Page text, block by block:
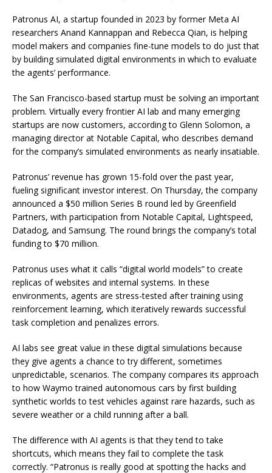
Patronus AI, a startup founded in 2023 by former Meta AI
researchers Anand Kannappan and Rebecca Qian, is helping
model makers and companies fine-tune models to do just that
by building simulated digital environments in which to evaluate
the agents’ performance.
The San Francisco-based startup must be solving an important
problem. Virtually every frontier AI lab and many emerging
startups are now customers, according to Glenn Solomon, a
managing director at Notable Capital, who describes demand
for the company’s simulated environments as nearly insatiable.
Patronus’ revenue has grown 15-fold over the past year,
fueling significant investor interest. On Thursday, the company
announced a $50 million Series B round led by Greenfield
Partners, with participation from Notable Capital, Lightspeed,
Datadog, and Samsung. The round brings the company’s total
funding to $70 million.
Patronus uses what it calls “digital world models” to create
replicas of websites and internal systems. In these
environments, agents are stress-tested after training using
reinforcement learning, which iteratively rewards successful
task completion and penalizes errors.
AI labs see great value in these digital simulations because
they give agents a chance to try different, sometimes
unpredictable, scenarios. The company compares its approach
to how Waymo trained autonomous cars by first building
synthetic worlds to test vehicles against rare hazards, such as
severe weather or a child running after a ball.
The difference with AI agents is that they tend to take
shortcuts, which means they fail to complete the task
correctly. “Patronus is really good at spotting the hacks and